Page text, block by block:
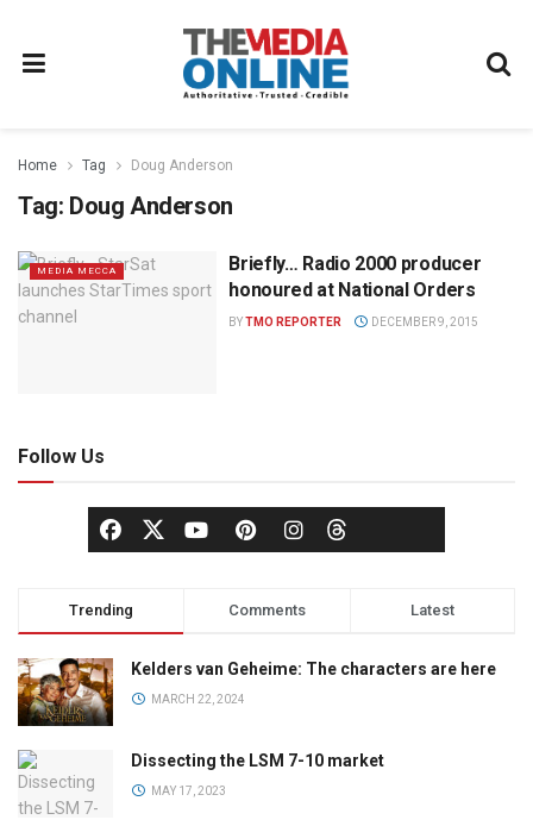
Home Tag Doug Anderson
Tag: Doug Anderson
MEDIA MECCA
Briefly… Radio 2000 producer
honoured at National Orders
BYTMO REPORTER DECEMBER 9, 2015
Follow Us
Trending Comments Latest
Kelders van Geheime: The characters are here
MARCH 22, 2024
Dissecting the LSM 7-10 market
MAY 17, 2023